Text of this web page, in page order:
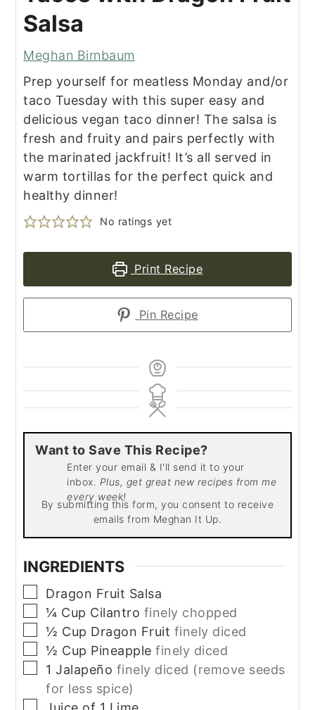
Salsa
Meghan Birnbaum
Prep yourself for meatless Monday and/or
taco Tuesday with this super easy and
delicious vegan taco dinner! The salsa is
fresh and fruity and pairs perfectly with
the marinated jackfruit! It’s all served in
warm tortillas for the perfect quick and
healthy dinner!
No ratings yet
Print Recipe
Pin Recipe
Want to Save This Recipe?
Enter your email & I'll send it to your
inbox. Plus, get great new recipes from me
every week!
By submitting this form, you consent to receive
emails from Meghan It Up.
INGREDIENTS
▢
Dragon Fruit Salsa
▢
¼ Cup Cilantro finely chopped
▢
½ Cup Dragon Fruit finely diced
▢
½ Cup Pineapple finely diced
▢
1 Jalapeño finely diced (remove seeds
for less spice)
▢